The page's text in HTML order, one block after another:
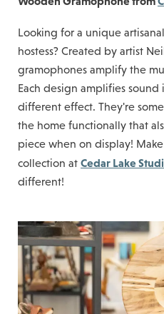
Looking for a unique
hostess? Created by artist
gramophones amplify the
Each design amplifies
different effect. They're
the home functionally that
piece when on display!
collection at Cedar Lake
different!